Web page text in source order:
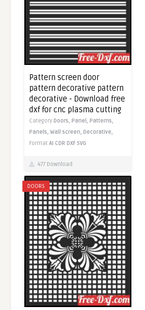
Pattern screen door
pattern decorative pattern
decorative - Download free
dxf for cnc plasma cutting
CategoryDoors,Panel,Patterns,
Panels,Wall screen,Decorative,
FormatAI CDR DXF SVG
477 Download
DOORS